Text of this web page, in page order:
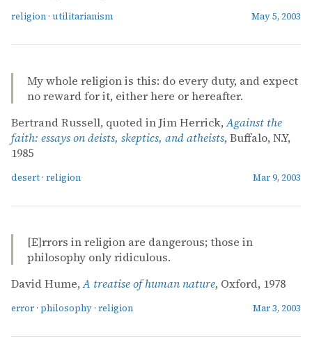
religion · utilitarianism May 5, 2003
My whole religion is this: do every duty, and expect
no reward for it, either here or hereafter.
Bertrand Russell, quoted in Jim Herrick,Against the
faith: essays on deists, skeptics, and atheists, Buffalo, N.Y,
1985
desert · religion Mar 9, 2003
[E]rrors in religion are dangerous; those in
philosophy only ridiculous.
David Hume,A treatise of human nature, Oxford, 1978
error · philosophy · religion Mar 3, 2003